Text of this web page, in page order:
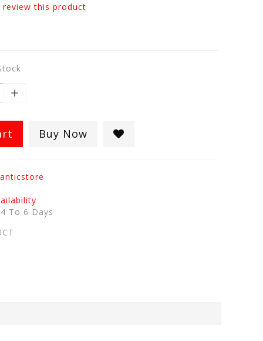
this product
Buy Now
4 To 6 Days